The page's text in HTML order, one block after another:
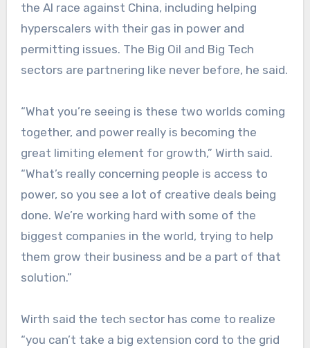
the AI race against China, including helping
hyperscalers with their gas in power and
permitting issues. The Big Oil and Big Tech
sectors are partnering like never before, he said.
“What you’re seeing is these two worlds coming
together, and power really is becoming the
great limiting element for growth,” Wirth said.
“What’s really concerning people is access to
power, so you see a lot of creative deals being
done. We’re working hard with some of the
biggest companies in the world, trying to help
them grow their business and be a part of that
solution.”
Wirth said the tech sector has come to realize
“you can’t take a big extension cord to the grid